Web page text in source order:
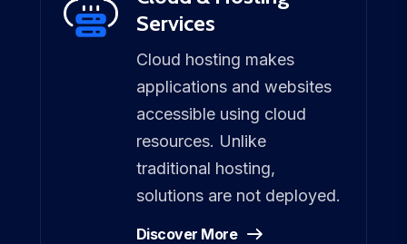
Services
Cloud hosting makes
applications and websites
accessible using cloud
resources. Unlike
traditional hosting,
solutions are not deployed.
Discover More